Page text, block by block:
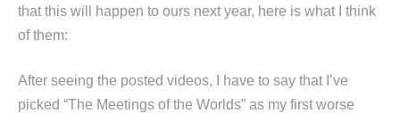
that this will happen to ours next year, here is what I think
of them:
After seeing the posted videos, I have to say that I’ve
picked “The Meetings of the Worlds” as my first worse